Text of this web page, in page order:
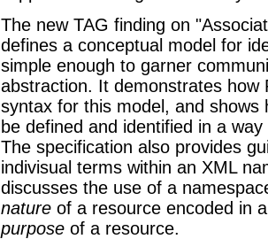
The new TAG finding on
defines a conceptual model for
simple enough to garner
abstraction. It demonstrates how
syntax for this model, and
be defined and identified in a
The specification also provides
indivisual terms within an XML
discusses the use of a
nature of a resource encoded in
purpose of a resource.